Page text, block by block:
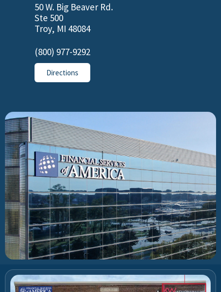
50 W. Big Beaver Rd.
Ste 500
Troy, MI 48084
(800) 977-9292
Directions